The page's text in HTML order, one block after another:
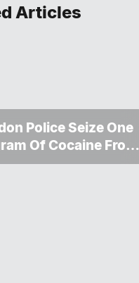
Articles
Police Seize One
Of Cocaine From
Man